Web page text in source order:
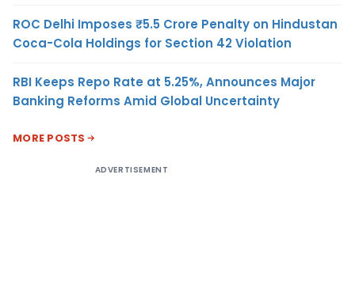
ROC Delhi Imposes ₹5.5 Crore Penalty on Hindustan
Coca-Cola Holdings for Section 42 Violation
RBI Keeps Repo Rate at 5.25%, Announces Major
Banking Reforms Amid Global Uncertainty
MORE POSTS
ADVERTISEMENT